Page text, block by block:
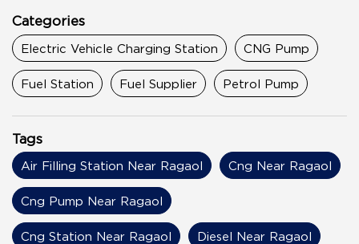
Categories
Electric Vehicle Charging Station CNG Pump
Fuel Station Fuel Supplier Petrol Pump
Tags
Air Filling Station Near Ragaol Cng Near Ragaol
Cng Pump Near Ragaol
Cng Station Near Ragaol Diesel Near Ragaol